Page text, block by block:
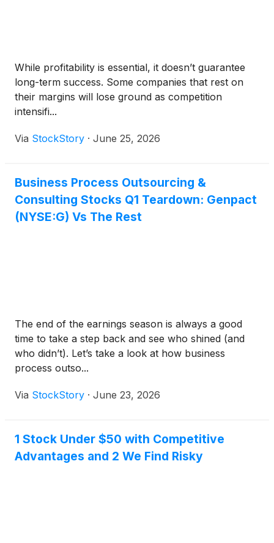
While profitability is essential, it doesn’t guarantee
long-term success. Some companies that rest on
their margins will lose ground as competition
intensifi...
Via StockStory · June 25, 2026
Business Process Outsourcing &
Consulting Stocks Q1 Teardown: Genpact
(NYSE:G) Vs The Rest
The end of the earnings season is always a good
time to take a step back and see who shined (and
who didn’t). Let’s take a look at how business
process outso...
Via StockStory · June 23, 2026
1 Stock Under $50 with Competitive
Advantages and 2 We Find Risky